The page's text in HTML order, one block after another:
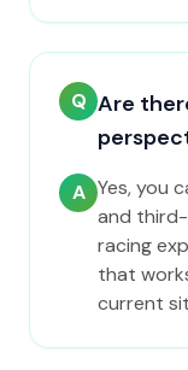
Q Are
A Yes, you
and
racing
that
current